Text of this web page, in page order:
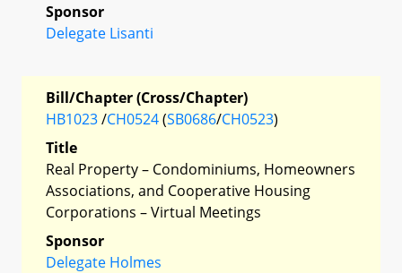
Sponsor
Delegate Lisanti
Bill/Chapter (Cross/Chapter)
HB1023/CH0524(SB0686/CH0523)
Title
Real Property – Condominiums, Homeowners
Associations, and Cooperative Housing
Corporations – Virtual Meetings
Sponsor
Delegate Holmes